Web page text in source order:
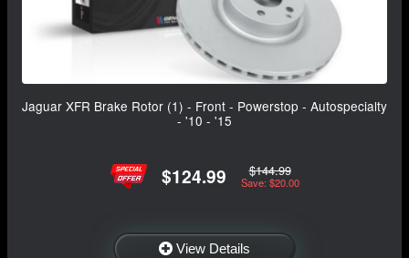
Jaguar XFR Brake Rotor (1) - Front - Powerstop - Autospecialty
- '10 - '15
$124.99 $144.99
Save: $20.00
View Details